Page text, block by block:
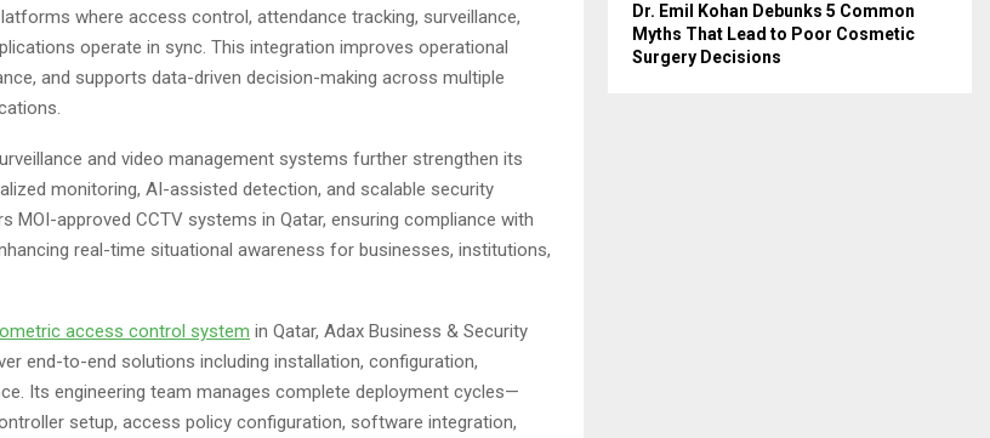
where access control, attendance tracking, surveillance,
operate in sync. This integration improves operational
and supports data-driven decision-making across multiple
and video management systems further strengthen its
monitoring, AI-assisted detection, and scalable security
MOI-approved CCTV systems in Qatar, ensuring compliance with
real-time situational awareness for businesses, institutions,
access control system in Qatar, Adax Business & Security
end-to-end solutions including installation, configuration,
Its engineering team manages complete deployment cycles—
setup, access policy configuration, software integration,
Dr. Emil Kohan Debunks 5 Common
Myths That Lead to Poor Cosmetic
Surgery Decisions